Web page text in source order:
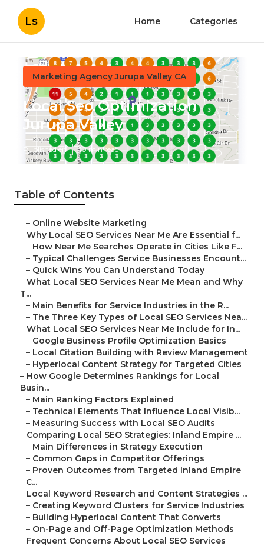
Ls Home Categories
Marketing Agency Jurupa Valley CA
Local Seo Optimization
Jurupa Valley
Published en 10 min read
Table of Contents
– Online Website Marketing
– Why Local SEO Services Near Me Are Essential f...
– How Near Me Searches Operate in Cities Like F...
– Typical Challenges Service Businesses Encount...
– Quick Wins You Can Understand Today
– What Local SEO Services Near Me Mean and Why
T...
– Main Benefits for Service Industries in the R...
– The Three Key Types of Local SEO Services Nea...
– What Local SEO Services Near Me Include for In...
– Google Business Profile Optimization Basics
– Local Citation Building with Review Management
– Hyperlocal Content Strategy for Targeted Cities
– How Google Determines Rankings for Local
Busin...
– Main Ranking Factors Explained
– Technical Elements That Influence Local Visib...
– Measuring Success with Local SEO Audits
– Comparing Local SEO Strategies: Inland Empire ...
– Main Differences in Strategy Execution
– Common Gaps in Competitor Offerings
– Proven Outcomes from Targeted Inland Empire
C...
– Local Keyword Research and Content Strategies ...
– Creating Keyword Clusters for Service Industries
– Building Hyperlocal Content That Converts
– On-Page and Off-Page Optimization Methods
– Frequent Concerns About Local SEO Services